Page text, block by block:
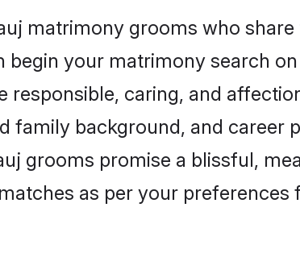
matrimony grooms who
begin your matrimony search
responsible, caring, and
family background, and career
grooms promise a blissful,
as per your preferences